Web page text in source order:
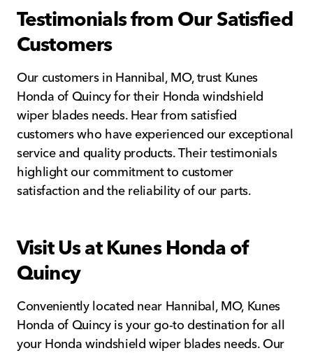
Testimonials from Our Satisfied
Customers
Our customers in Hannibal, MO, trust Kunes
Honda of Quincy for their Honda windshield
wiper blades needs. Hear from satisfied
customers who have experienced our exceptional
service and quality products. Their testimonials
highlight our commitment to customer
satisfaction and the reliability of our parts.
Visit Us at Kunes Honda of
Quincy
Conveniently located near Hannibal, MO, Kunes
Honda of Quincy is your go-to destination for all
your Honda windshield wiper blades needs. Our